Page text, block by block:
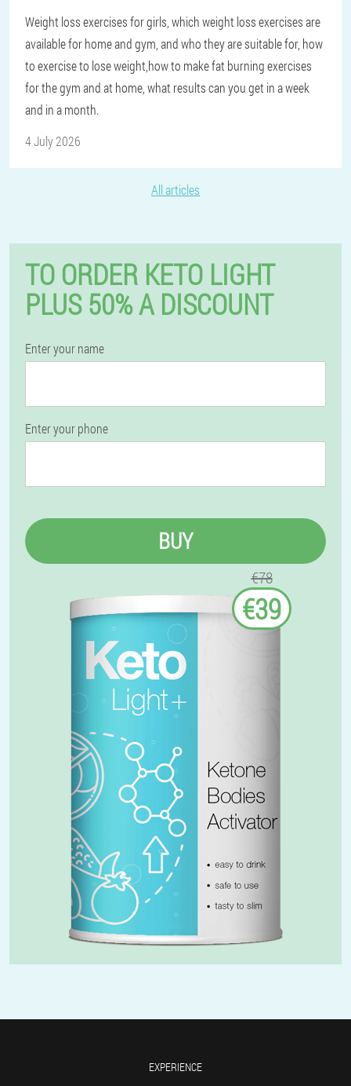
Weight loss exercises for girls, which weight loss exercises are
available for home and gym, and who they are suitable for, how
to exercise to lose weight,how to make fat burning exercises
for the gym and at home, what results can you get in a week
and in a month.
4 July 2026
All articles
TO ORDER KETO LIGHT
PLUS 50% A DISCOUNT
Enter your name
Enter your phone
BUY
€78
€39
EXPERIENCE